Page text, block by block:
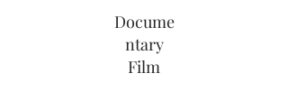
Docume
ntary
Film